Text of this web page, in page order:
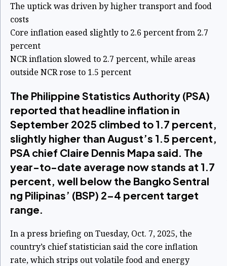
The uptick was driven by higher transport and food
costs
Core inflation eased slightly to 2.6 percent from 2.7
percent
NCR inflation slowed to 2.7 percent, while areas
outside NCR rose to 1.5 percent
The Philippine Statistics Authority (PSA)
reported that headline inflation in
September 2025 climbed to 1.7 percent,
slightly higher than August’s 1.5 percent,
PSA chief Claire Dennis Mapa said. The
year-to-date average now stands at 1.7
percent, well below the Bangko Sentral
ng Pilipinas’ (BSP) 2–4 percent target
range.
In a press briefing on Tuesday, Oct. 7, 2025, the
country’s chief statistician said the core inflation
rate, which strips out volatile food and energy